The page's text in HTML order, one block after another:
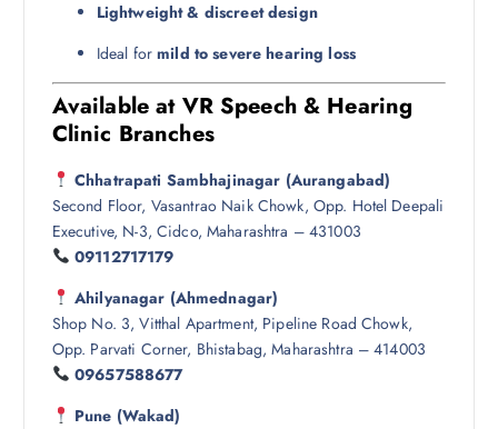
Lightweight & discreet design
Ideal formild to severe hearing loss
Available at VR Speech & Hearing
Clinic Branches
Chhatrapati Sambhajinagar (Aurangabad)
Second Floor, Vasantrao Naik Chowk, Opp. Hotel Deepali
Executive, N-3, Cidco, Maharashtra – 431003
09112717179
Ahilyanagar (Ahmednagar)
Shop No. 3, Vitthal Apartment, Pipeline Road Chowk,
Opp. Parvati Corner, Bhistabag, Maharashtra – 414003
09657588677
Pune (Wakad)